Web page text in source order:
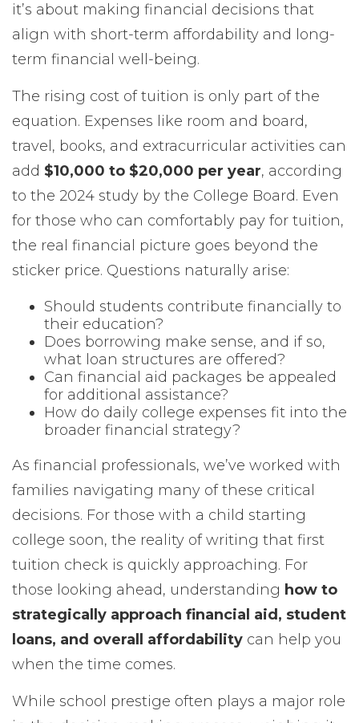
it’s about making financial decisions that
align with short-term affordability and long-
term financial well-being.
The rising cost of tuition is only part of the
equation. Expenses like room and board,
travel, books, and extracurricular activities can
add $10,000 to $20,000 per year, according
to the 2024 study by the College Board. Even
for those who can comfortably pay for tuition,
the real financial picture goes beyond the
sticker price. Questions naturally arise:
Should students contribute financially to
their education?
Does borrowing make sense, and if so,
what loan structures are offered?
Can financial aid packages be appealed
for additional assistance?
How do daily college expenses fit into the
broader financial strategy?
As financial professionals, we’ve worked with
families navigating many of these critical
decisions. For those with a child starting
college soon, the reality of writing that first
tuition check is quickly approaching. For
those looking ahead, understanding how to
strategically approach financial aid, student
loans, and overall affordability can help you
when the time comes.
While school prestige often plays a major role